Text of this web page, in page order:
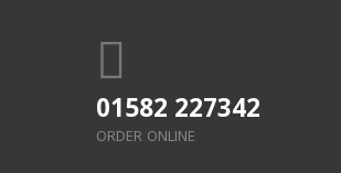
01582 227342
ORDER ONLINE